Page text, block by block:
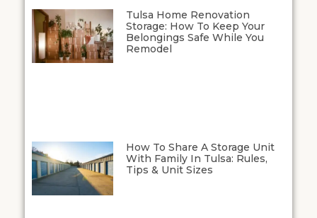
Tulsa Home Renovation
Storage: How To Keep Your
Belongings Safe While You
Remodel
How To Share A Storage Unit
With Family In Tulsa: Rules,
Tips & Unit Sizes